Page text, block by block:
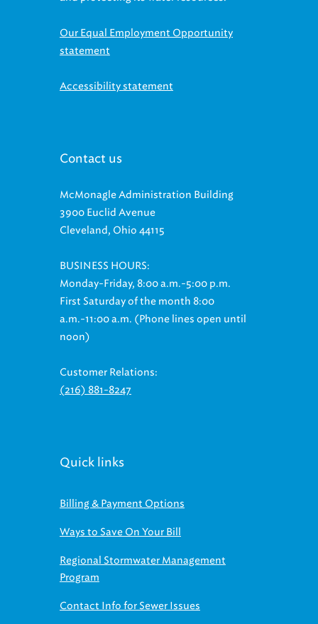
statement
3900 Euclid Avenue
Cleveland, Ohio 44115
Monday-Friday, 8:00 a.m.-5:00 p.m.
First Saturday of the month 8:00
a.m.-11:00 a.m. (Phone lines open until
noon)
(216) 881-8247
Program